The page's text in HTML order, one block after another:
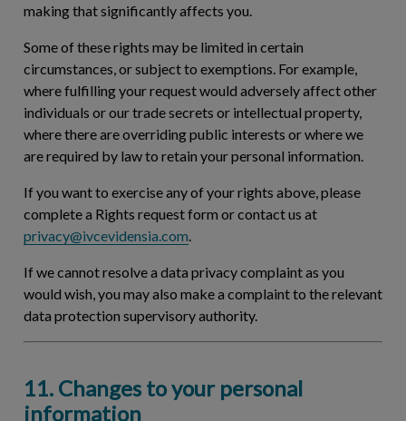
making that significantly affects you.
Some of these rights may be limited in certain
circumstances, or subject to exemptions. For example,
where fulfilling your request would adversely affect other
individuals or our trade secrets or intellectual property,
where there are overriding public interests or where we
are required by law to retain your personal information.
If you want to exercise any of your rights above, please
complete a Rights request form or contact us at
privacy@ivcevidensia.com
If we cannot resolve a data privacy complaint as you
would wish, you may also make a complaint to the relevant
data protection supervisory authority.
11. Changes to your personal
information